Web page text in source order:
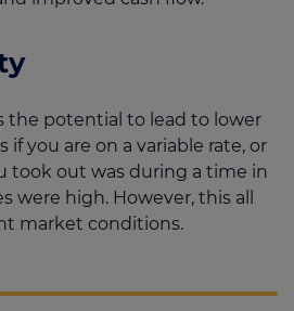
the potential to lead to lower
you are on a variable rate, or
took out was during a time in
were high. However, this all
market conditions.